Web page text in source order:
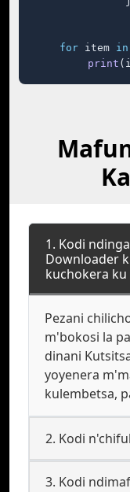
for item in
print
1. Kodi
Downloader
kuchokera ku
Pezani
m'bokosi la
dinani
yoyenera
kulembetsa,
2. Kodi
3. Kodi